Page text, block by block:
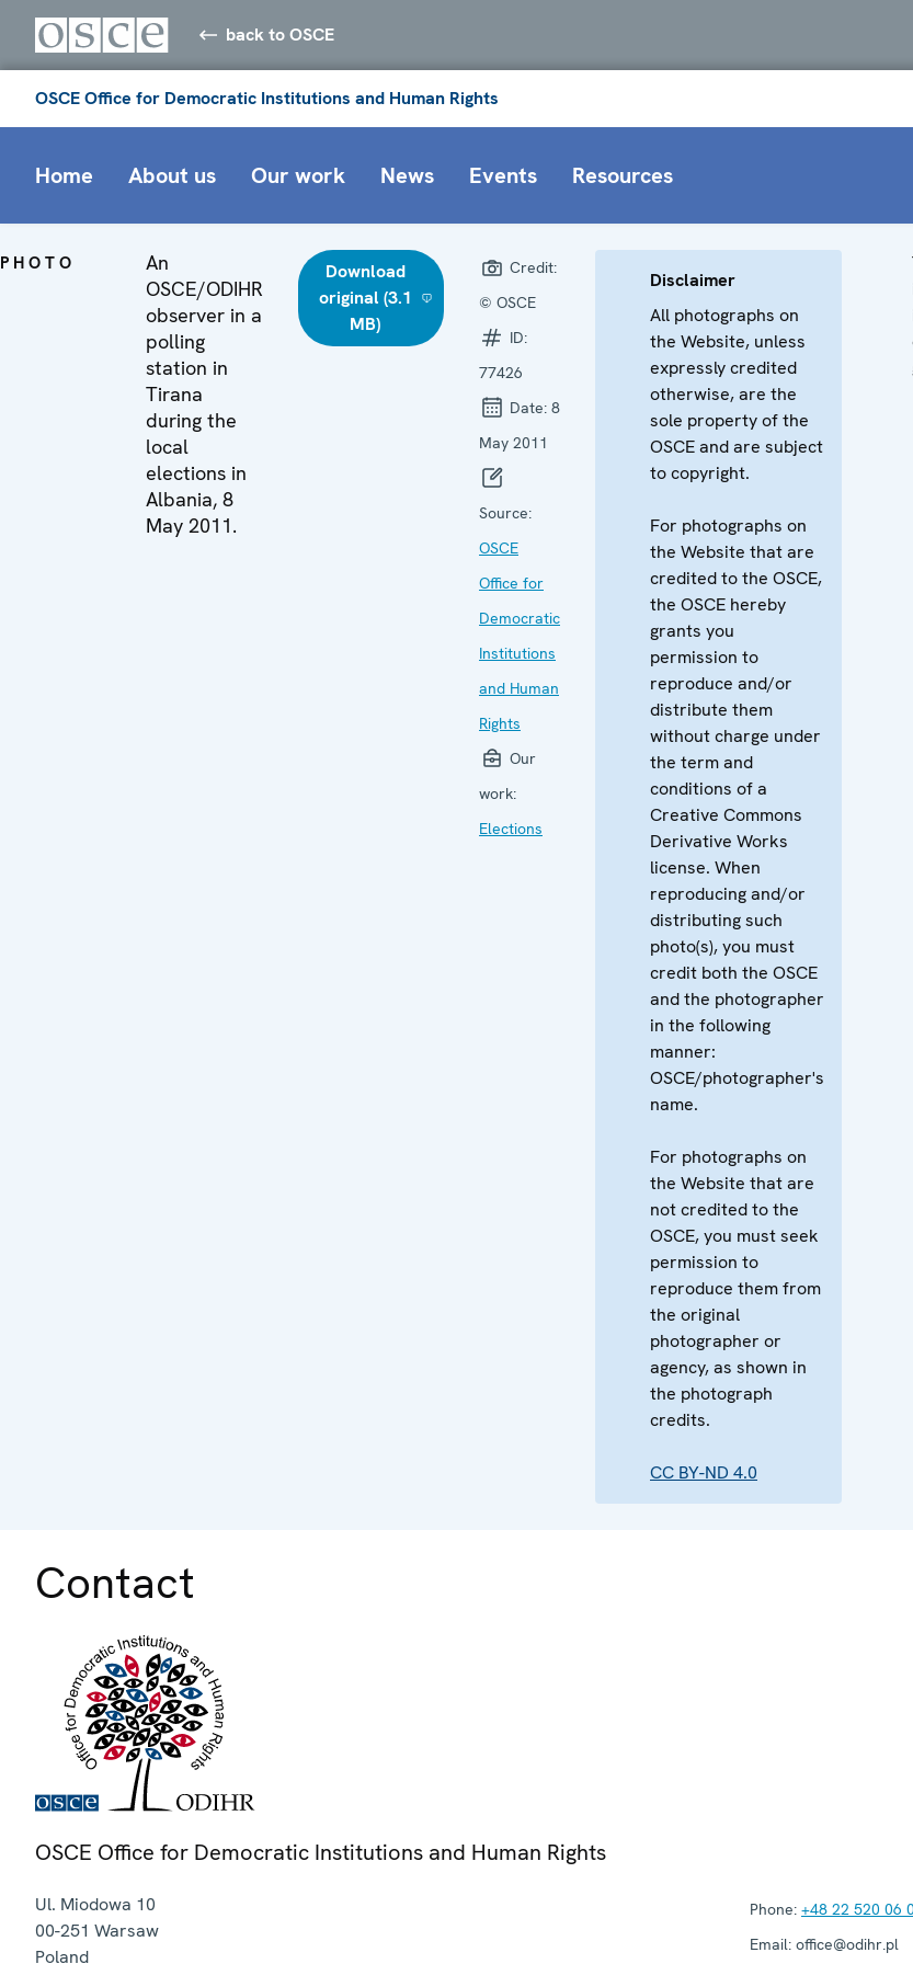
back to OSCE
OSCE Office for Democratic Institutions and Human Rights
Home About us Our work News Events Resources
PHOTO
An
OSCE/ODIHR
observer in a
polling
station in
Tirana
during the
local
elections in
Albania, 8
May 2011.
Download
original (3.1
MB)
Credit:
© OSCE
ID:
77426
Date: 8
May 2011
Source:
OSCE
Office for
Democratic
Institutions
and Human
Rights
Our
work:
Elections
Disclaimer
All photographs on
the Website, unless
expressly credited
otherwise, are the
sole property of the
OSCE and are subject
to copyright.
For photographs on
the Website that are
credited to the OSCE,
the OSCE hereby
grants you
permission to
reproduce and/or
distribute them
without charge under
the term and
conditions of a
Creative Commons
Derivative Works
license. When
reproducing and/or
distributing such
photo(s), you must
credit both the OSCE
and the photographer
in the following
manner:
OSCE/photographer's
name.
For photographs on
the Website that are
not credited to the
OSCE, you must seek
permission to
reproduce them from
the original
photographer or
agency, as shown in
the photograph
credits.
CC BY-ND 4.0
Contact
OSCE Office for Democratic Institutions and Human Rights
Ul. Miodowa 10
00-251 Warsaw
Poland
Phone: +48 22 520 06
Email: office@odihr.pl